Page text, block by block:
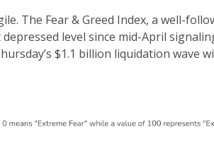
The Fear & Greed Index, a well-
level since mid-April
$1.1 billion liquidation wave